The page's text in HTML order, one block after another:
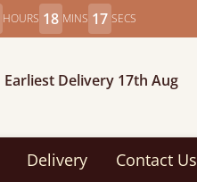
HOURS 18 MINS 15 SECS
Earliest Delivery 17th Aug
Delivery Contact Us